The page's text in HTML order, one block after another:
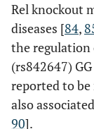
Consider
Rel knockout
diseases [84,
the regulation
(rs842647)
reported to
also
90].